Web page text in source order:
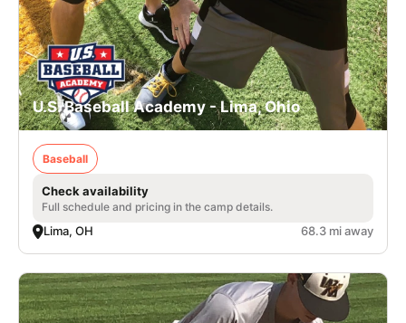
U.S. Baseball Academy - Lima, Ohio
Baseball
Check availability
Full schedule and pricing in the camp details.
Lima, OH 68.3 mi away